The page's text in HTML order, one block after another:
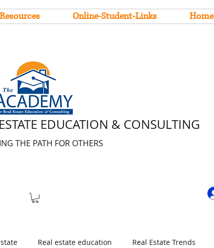
Resources Online-Student-Links Home
EDUCATION & CONSULTING
THE PATH FOR OTHERS
Real estate education Real Estate Trends